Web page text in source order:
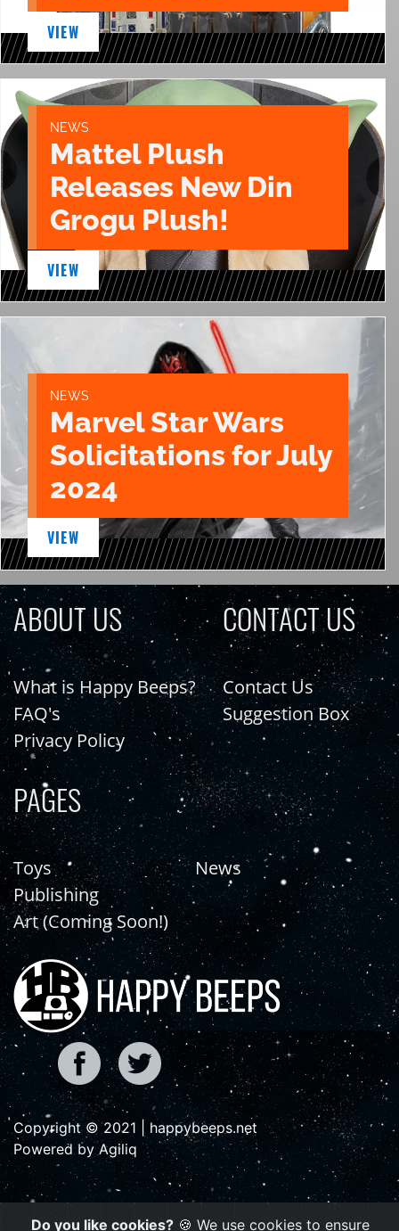
VIEW
NEWS
Mattel Plush
Releases New Din
Grogu Plush!
VIEW
NEWS
Marvel Star Wars
Solicitations for July
2024
VIEW
ABOUT US
What is Happy Beeps?
FAQ's
Privacy Policy
CONTACT US
Contact Us
Suggestion Box
PAGES
Toys
Publishing
Art (Coming Soon!)
News
Copyright © 2021 | happybeeps.net
Powered by Agiliq
Do you like cookies? 🍪 We use cookies to ensure